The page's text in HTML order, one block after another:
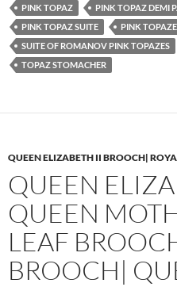
PINK TOPAZ
PINK TOPAZ DEMI
PINK TOPAZ SUITE
PINK
SUITE OF ROMANOV PINK TOPAZES
TOPAZ STOMACHER
QUEEN ELIZABETH II BROOCH|
QUEEN
QUEEN
LEAF
BROOCH|